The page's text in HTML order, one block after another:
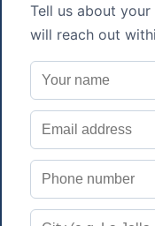
Tell us about
will reach out